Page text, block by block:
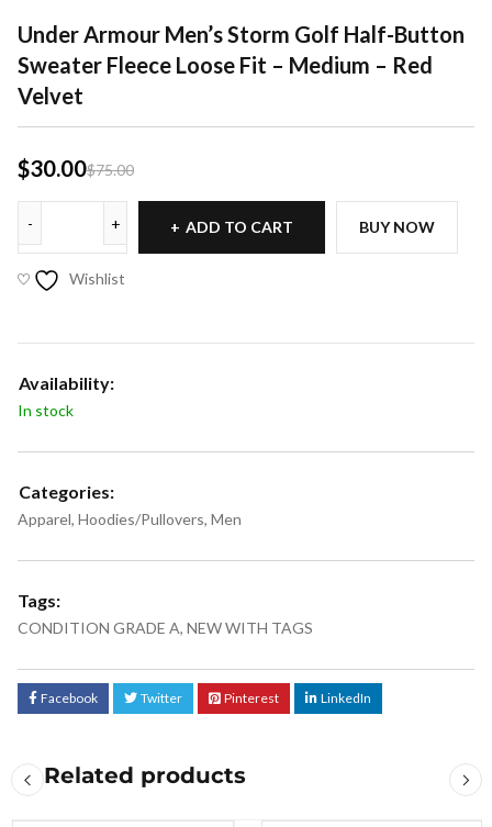
Under Armour Men’s Storm Golf Half-Button
Sweater Fleece Loose Fit – Medium – Red
Velvet
$75.00
$30.00
ADD TO CART BUY NOW
Wishlist
Availability:
In stock
Categories:
Apparel, Hoodies/Pullovers, Men
Tags:
CONDITION GRADE A, NEW WITH TAGS
Facebook Twitter Pinterest LinkedIn
Related products